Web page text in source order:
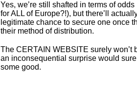
Yes, we’re still shafted in terms of
for ALL of Europe?!), but there’ll
legitimate chance to secure one once
their method of distribution.
The CERTAIN WEBSITE surely won’t
an inconsequential surprise would
some good.